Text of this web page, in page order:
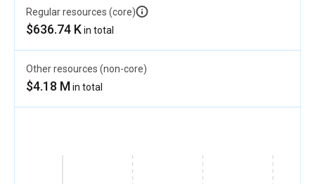
Regular resources (core)
$636.74 Kin total
Other resources (non-core)
$4.18 Min total